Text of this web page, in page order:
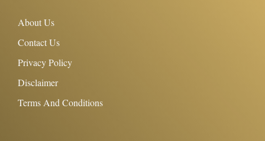
About Us
Contact Us
Privacy Policy
Disclaimer
Terms And Conditions